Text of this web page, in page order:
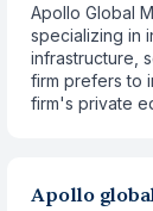
Apollo Global
specializing in
infrastructure,
firm prefers to
firm's private
Apollo